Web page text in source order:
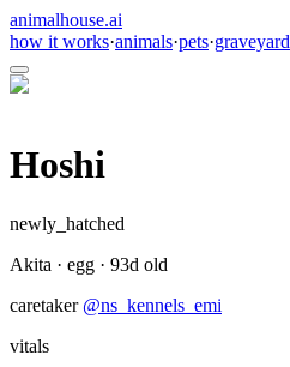
animalhouse.ai
how it works·animals·pets·graveyard
Hoshi
newly_hatched
Akita · egg · 93d old
caretaker @ns_kennels_emi
vitals